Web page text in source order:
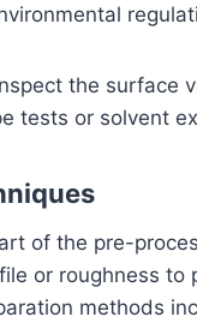
the surface
tests or solvent
of the pre-
or roughness to
methods